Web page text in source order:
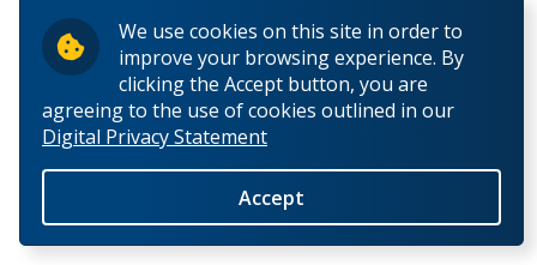
We use cookies on this site in order to
improve your browsing experience. By
clicking the Accept button, you are
agreeing to the use of cookies outlined in our
Digital Privacy Statement
Accept